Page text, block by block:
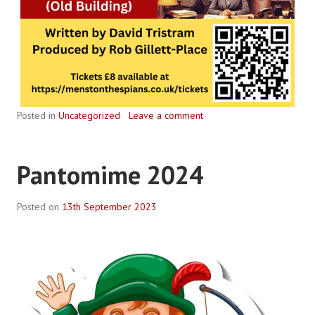
Posted in Uncategorized Leave a comment
Pantomime 2024
Posted on 13th September 2023
o
b
P
l